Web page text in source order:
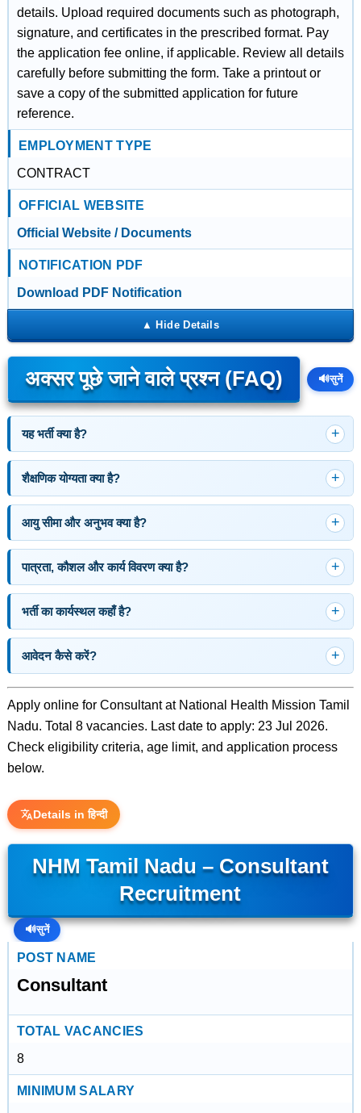
details. Upload required documents such as photograph,
signature, and certificates in the prescribed format. Pay
the application fee online, if applicable. Review all details
carefully before submitting the form. Take a printout or
save a copy of the submitted application for future
reference.
EMPLOYMENT TYPE
CONTRACT
OFFICIAL WEBSITE
Official Website / Documents
NOTIFICATION PDF
Download PDF Notification
अक्सर पूछे जाने वाले प्रश्न (FAQ) 🔊सुनें
यह भर्ती क्या है?
शैक्षणिक योग्यता क्या है?
आयु सीमा और अनुभव क्या है?
पात्रता, कौशल और कार्य विवरण क्या है?
भर्ती का कार्यस्थल कहाँ है?
आवेदन कैसे करें?
Apply online for Consultant at National Health Mission Tamil
Nadu. Total 8 vacancies. Last date to apply: 23 Jul 2026.
Check eligibility criteria, age limit, and application process
below.
Details in हिन्दी
NHM Tamil Nadu – Consultant
Recruitment
🔊सुनें
POST NAME
Consultant
TOTAL VACANCIES
8
MINIMUM SALARY